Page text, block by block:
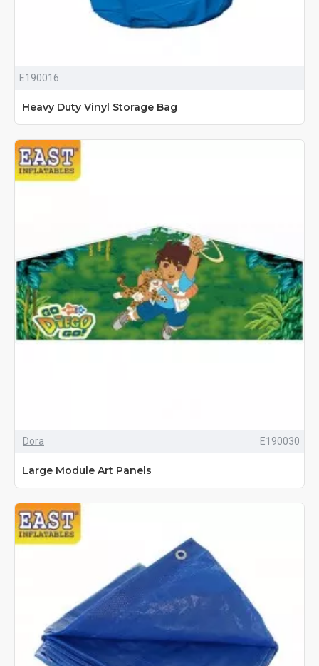
E190016
Heavy Duty Vinyl Storage Bag
Dora E190030
Large Module Art Panels